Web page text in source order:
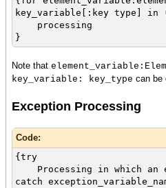
key_variable[:key type] in
processing
}
Note that
key_variable: key_type can be
Exception Processing
Code:
{try
Processing in which an
catch